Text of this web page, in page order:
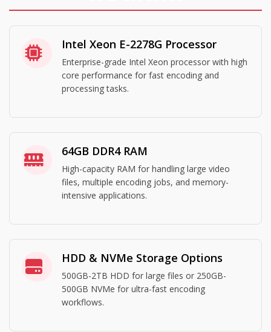
Intel Xeon E-2278G Processor
Enterprise-grade Intel Xeon processor with high
core performance for fast encoding and
processing tasks.
64GB DDR4 RAM
High-capacity RAM for handling large video
files, multiple encoding jobs, and memory-
intensive applications.
HDD & NVMe Storage Options
500GB-2TB HDD for large files or 250GB-
500GB NVMe for ultra-fast encoding
workflows.